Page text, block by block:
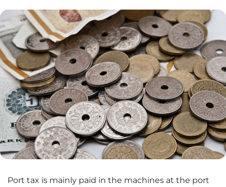
Port tax is mainly paid in the machines at the port